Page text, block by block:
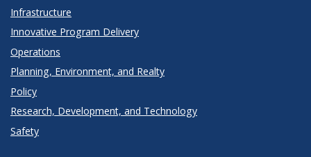
Infrastructure
Innovative Program Delivery
Operations
Planning, Environment, and Realty
Policy
Research, Development, and Technology
Safety